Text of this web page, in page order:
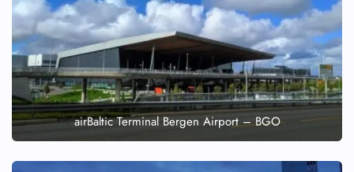
airBaltic Terminal Bergen Airport – BGO